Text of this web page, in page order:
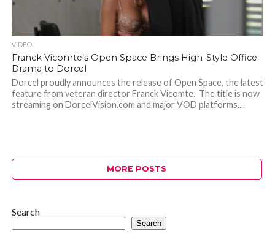
VIDEO
Franck Vicomte’s Open Space Brings High-Style Office
Drama to Dorcel
Dorcel proudly announces the release of Open Space, the latest
feature from veteran director Franck Vicomte. The title is now
streaming on DorcelVision.com and major VOD platforms,...
MORE POSTS
Search
Search